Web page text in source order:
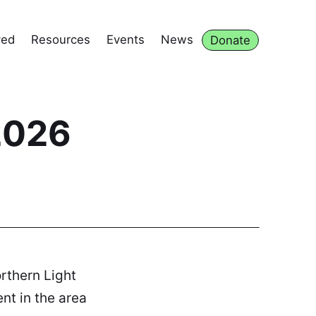
Resources Events News Donate
Light
in the area